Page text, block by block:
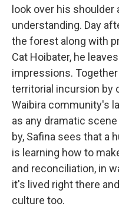
look over his
understanding. Day
the forest along with
Cat Hoibater, he
impressions.
territorial incursion by
Waibira community's
as any dramatic
by, Safina sees that a
is learning how to
and reconciliation, in
it's lived right there
culture too.